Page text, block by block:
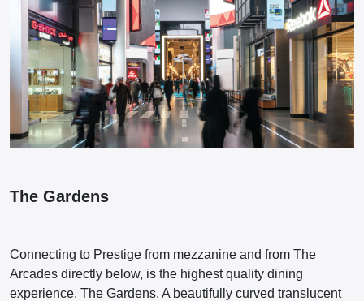
The Gardens
Connecting to Prestige from mezzanine and from The
Arcades directly below, is the highest quality dining
experience, The Gardens. A beautifully curved translucent